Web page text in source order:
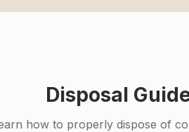
Disposal
how to properly dispose of